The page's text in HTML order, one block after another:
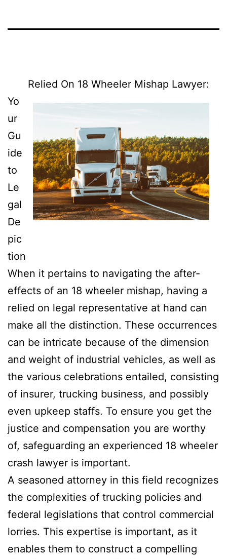
Relied On 18 Wheeler Mishap Lawyer:
Yo
ur
Gu
ide
to
Le
gal
De
pic
tion
When it pertains to navigating the after-
effects of an 18 wheeler mishap, having a
relied on legal representative at hand can
make all the distinction. These occurrences
can be intricate because of the dimension
and weight of industrial vehicles, as well as
the various celebrations entailed, consisting
of insurer, trucking business, and possibly
even upkeep staffs. To ensure you get the
justice and compensation you are worthy
of, safeguarding an experienced 18 wheeler
crash lawyer is important.
A seasoned attorney in this field recognizes
the complexities of trucking policies and
federal legislations that control commercial
lorries. This expertise is important, as it
enables them to construct a compelling